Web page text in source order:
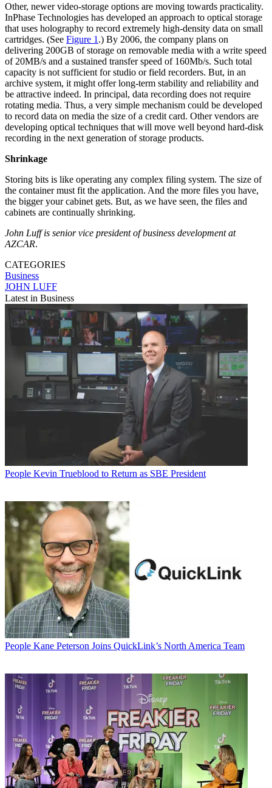
Other, newer video-storage options are moving towards practicality.
InPhase Technologies has developed an approach to optical storage
that uses holography to record extremely high-density data on small
cartridges. (See Figure 1 .) By 2006, the company plans on
delivering 200GB of storage on removable media with a write speed
of 20MB/s and a sustained transfer speed of 160Mb/s. Such total
capacity is not sufficient for studio or field recorders. But, in an
archive system, it might offer long-term stability and reliability and
be attractive indeed. In principal, data recording does not require
rotating media. Thus, a very simple mechanism could be developed
to record data on media the size of a credit card. Other vendors are
developing optical techniques that will move well beyond hard-disk
recording in the next generation of storage products.
Shrinkage
Storing bits is like operating any complex filing system. The size of
the container must fit the application. And the more files you have,
the bigger your cabinet gets. But, as we have seen, the files and
cabinets are continually shrinking.
John Luff is senior vice president of business development at
AZCAR.
CATEGORIES
Business
JOHN LUFF
Latest in Business
People Kevin Trueblood to Return as SBE President
People Kane Peterson Joins QuickLink’s North America Team